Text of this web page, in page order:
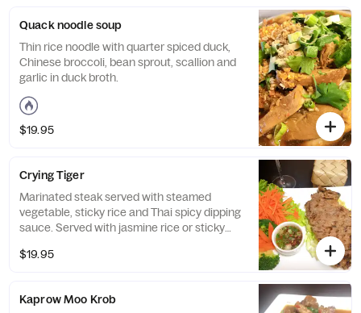
Quack noodle soup
Thin rice noodle with quarter spiced duck,
Chinese broccoli, bean sprout, scallion and
garlic in duck broth.
$19.95
Crying Tiger
Marinated steak served with steamed
vegetable, sticky rice and Thai spicy dipping
sauce. Served with jasmine rice or sticky
$19.95
Kaprow Moo Krob